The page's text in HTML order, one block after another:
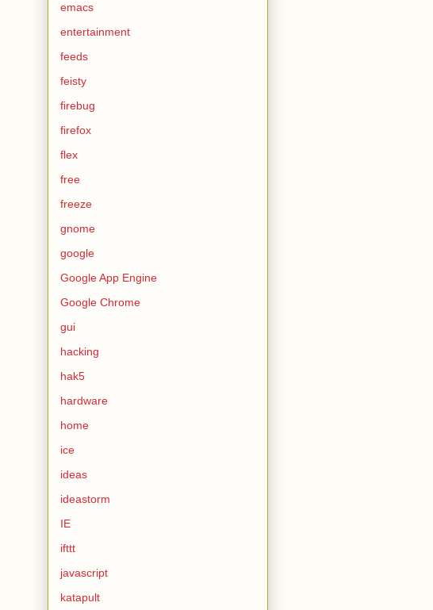
emacs
entertainment
feeds
feisty
firebug
firefox
flex
free
freeze
gnome
google
Google App Engine
Google Chrome
gui
hacking
hak5
hardware
home
ice
ideas
ideastorm
IE
ifttt
javascript
katapult